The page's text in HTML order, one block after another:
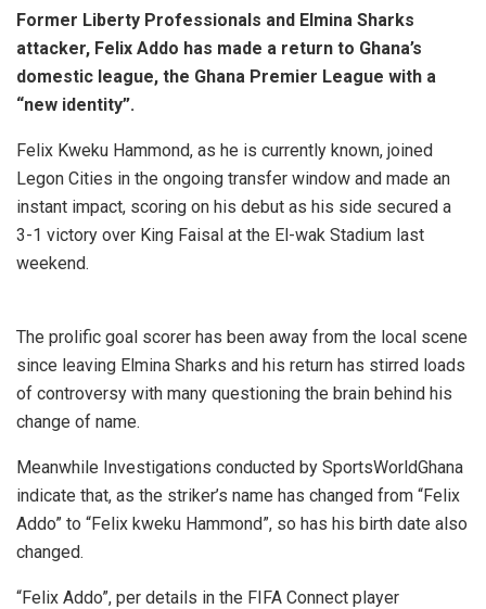
Former Liberty Professionals and Elmina Sharks
attacker, Felix Addo has made a return to Ghana’s
domestic league, the Ghana Premier League with a
“new identity”.
Felix Kweku Hammond, as he is currently known, joined
Legon Cities in the ongoing transfer window and made an
instant impact, scoring on his debut as his side secured a
3-1 victory over King Faisal at the El-wak Stadium last
weekend.
The prolific goal scorer has been away from the local scene
since leaving Elmina Sharks and his return has stirred loads
of controversy with many questioning the brain behind his
change of name.
Meanwhile Investigations conducted by SportsWorldGhana
indicate that, as the striker’s name has changed from “Felix
Addo” to “Felix kweku Hammond”, so has his birth date also
changed.
“Felix Addo”, per details in the FIFA Connect player